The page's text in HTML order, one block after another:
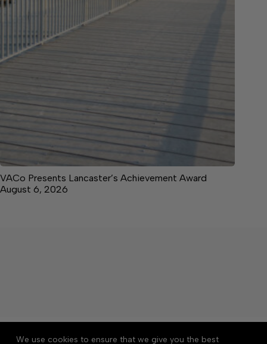
We use cookies to ensure that we give you the best
VACo Presents Lancaster’s Achievement Award
August 6, 2026
About Accessibility
Community Rules